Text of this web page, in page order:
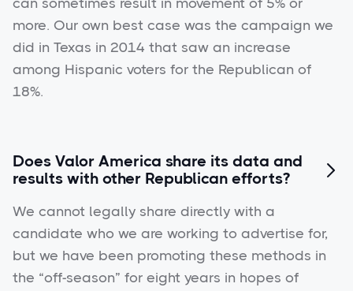
can sometimes result in movement of 5% or
more. Our own best case was the campaign we
did in Texas in 2014 that saw an increase
among Hispanic voters for the Republican of
18%.
Does Valor America share its data and
results with other Republican efforts?

We cannot legally share directly with a
candidate who we are working to advertise for,
but we have been promoting these methods in
the “off-season” for eight years in hopes of